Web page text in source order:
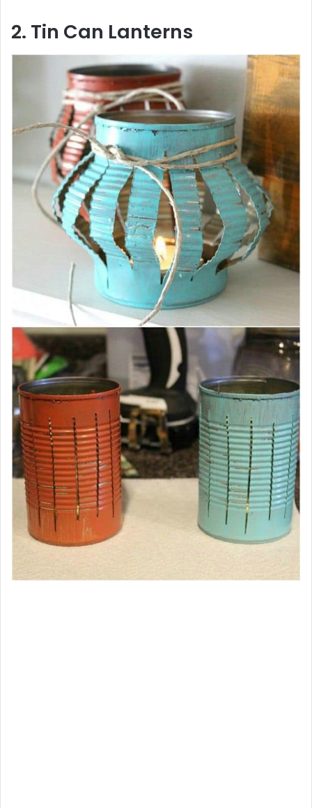
2. Tin Can Lanterns